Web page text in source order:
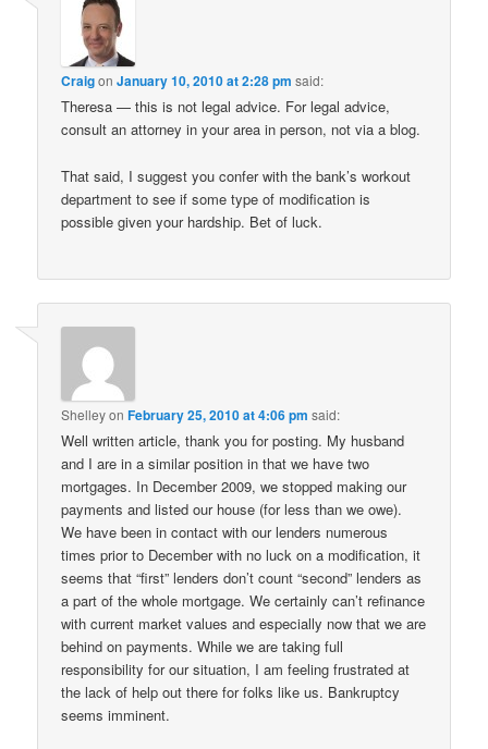
CraigonJanuary 10, 2010 at 2:28 pm said:
Theresa — this is not legal advice. For legal advice,
consult an attorney in your area in person, not via a blog.
That said, I suggest you confer with the bank’s workout
department to see if some type of modification is
possible given your hardship. Bet of luck.
ShelleyonFebruary 25, 2010 at 4:06 pm said:
Well written article, thank you for posting. My husband
and I are in a similar position in that we have two
mortgages. In December 2009, we stopped making our
payments and listed our house (for less than we owe).
We have been in contact with our lenders numerous
times prior to December with no luck on a modification, it
seems that “first” lenders don’t count “second” lenders as
a part of the whole mortgage. We certainly can’t refinance
with current market values and especially now that we are
behind on payments. While we are taking full
responsibility for our situation, I am feeling frustrated at
the lack of help out there for folks like us. Bankruptcy
seems imminent.